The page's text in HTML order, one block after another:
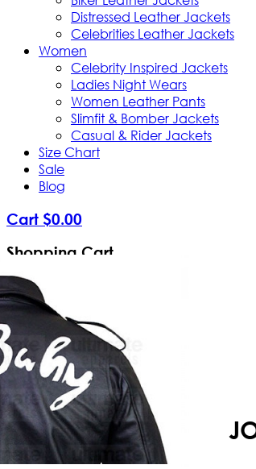
Distressed Leather Jackets
Celebrities Leather Jackets
Women
Celebrity Inspired Jackets
Ladies Night Wears
Women Leather Pants
Slimfit & Bomber Jackets
Casual & Rider Jackets
Size Chart
Sale
Blog
Cart $0.00
Shopping Cart
Your shopping cart is empty!